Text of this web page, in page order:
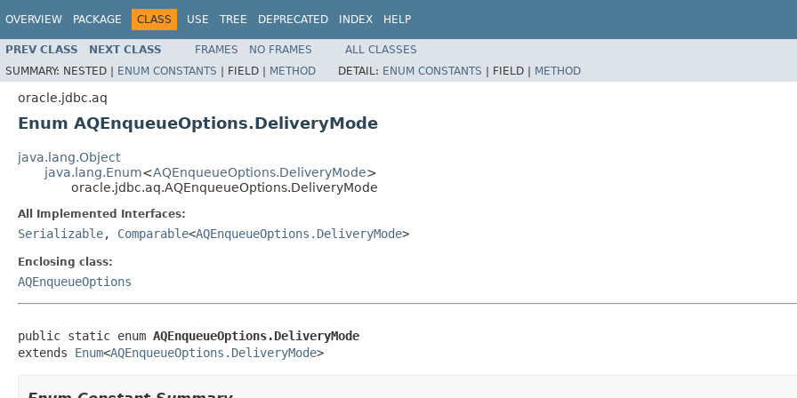
OVERVIEW PACKAGE CLASS USE TREE DEPRECATED INDEX HELP
PREV CLASS NEXT CLASS FRAMES NO FRAMES
ALL CLASSES
SUMMARY: NESTED | ENUM CONSTANTS | FIELD | METHOD DETAIL: ENUM CONSTANTS | FIELD | METHOD
oracle.jdbc.aq
Enum AQEnqueueOptions.DeliveryMode
java.lang.Object
java.lang.Enum<AQEnqueueOptions.DeliveryMode>
oracle.jdbc.aq.AQEnqueueOptions.DeliveryMode
All Implemented Interfaces:
Serializable, Comparable<AQEnqueueOptions.DeliveryMode>
Enclosing class:
AQEnqueueOptions
public static enum AQEnqueueOptions.DeliveryMode
extends Enum<AQEnqueueOptions.DeliveryMode>